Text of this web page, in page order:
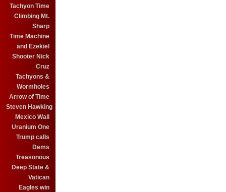
Tachyon Time
Climbing Mt.
Sharp
Time Machine
and Ezekiel
Shooter Nick
Cruz
Tachyons &
Wormholes
Arrow of Time
Steven Hawking
Mexico Wall
Uranium One
Trump calls
Dems
Treasonous
Deep State &
Vatican
Eagles win